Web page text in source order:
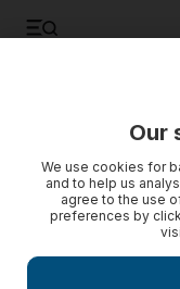
Globalfoundries
Globalfoundaries
with the customers it
Our
We use cookies for
and to help us
agree to the use
preferences by